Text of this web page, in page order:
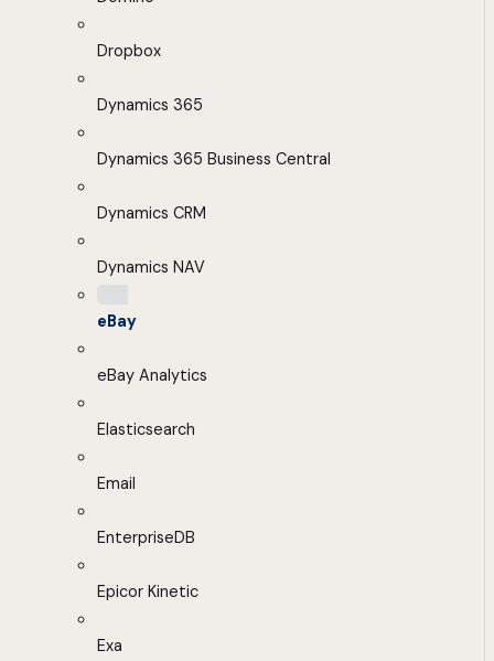
Dropbox
Dynamics 365
Dynamics 365 Business Central
Dynamics CRM
Dynamics NAV
eBay
eBay Analytics
Elasticsearch
Email
EnterpriseDB
Epicor Kinetic
Exa